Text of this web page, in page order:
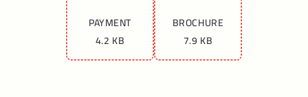
BROCHURE
7.9 KB
PAYMENT
4.2 KB